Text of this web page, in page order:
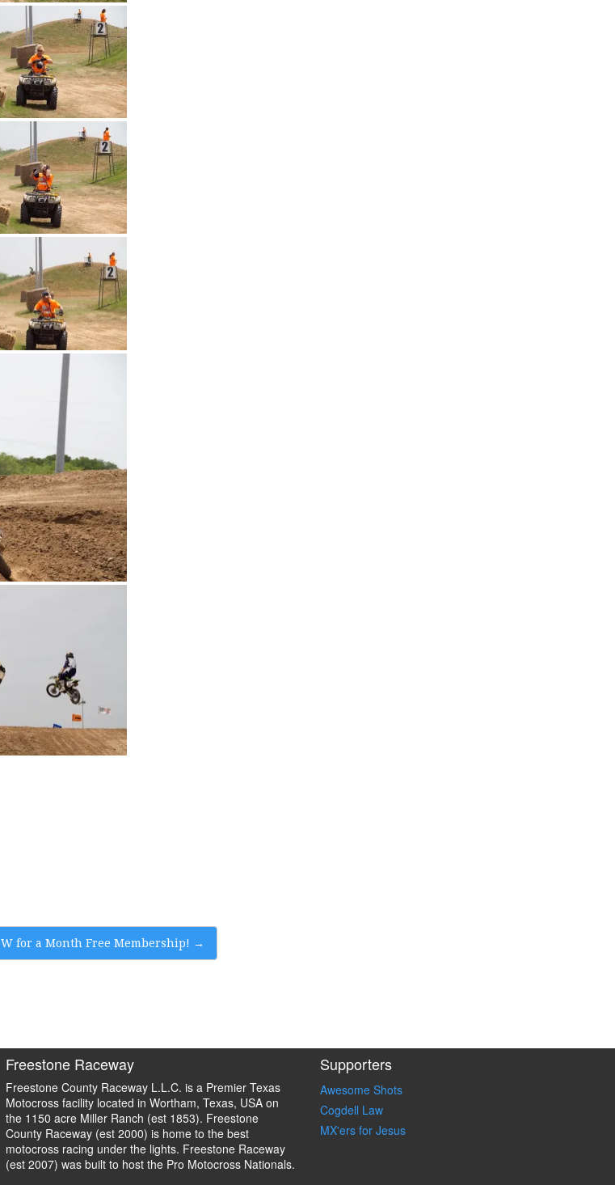
for a Month Free Membership! →
Freestone Raceway
Freestone County Raceway L.L.C. is a Premier Texas
Motocross facility located in Wortham, Texas, USA on
the 1150 acre Miller Ranch (est 1853). Freestone
County Raceway (est 2000) is home to the best
motocross racing under the lights. Freestone Raceway
(est 2007) was built to host the Pro Motocross Nationals.
Supporters
Awesome Shots
Cogdell Law
MX'ers for Jesus